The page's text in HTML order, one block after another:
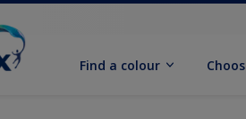
Find a colour